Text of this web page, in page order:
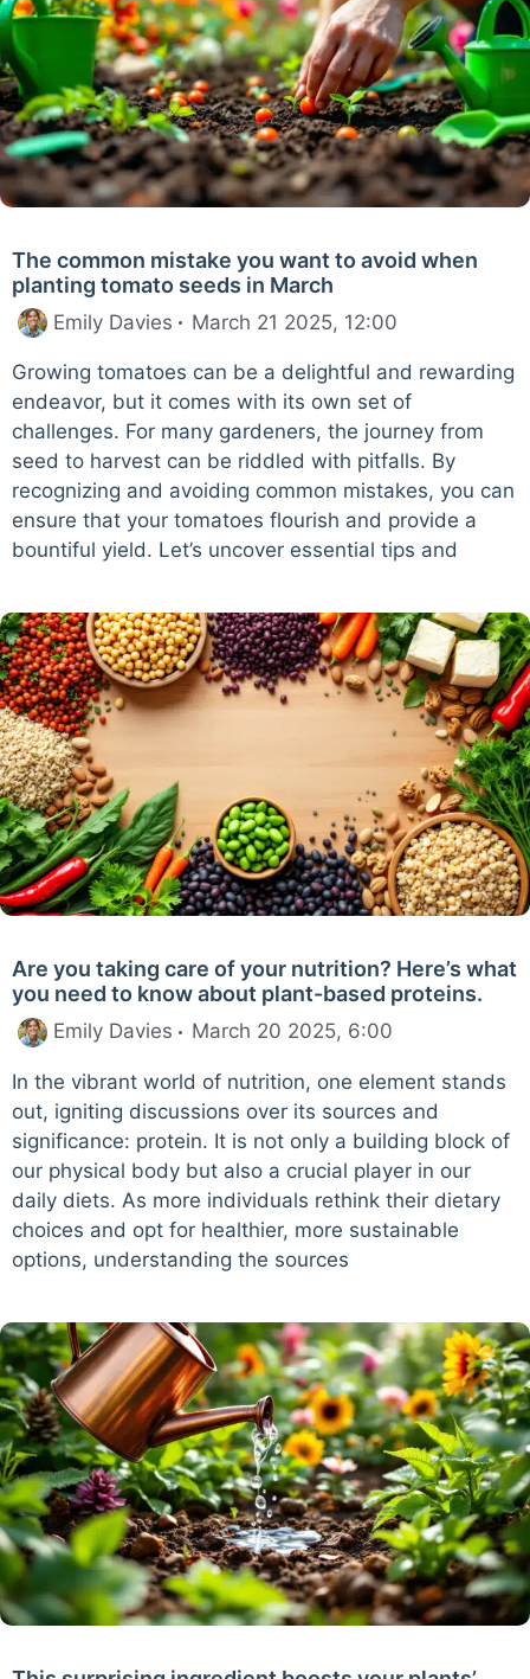
The common mistake you want to avoid when
planting tomato seeds in March
Emily Davies March 21 2025, 12:00
Growing tomatoes can be a delightful and rewarding
endeavor, but it comes with its own set of
challenges. For many gardeners, the journey from
seed to harvest can be riddled with pitfalls. By
recognizing and avoiding common mistakes, you can
ensure that your tomatoes flourish and provide a
bountiful yield. Let’s uncover essential tips and
Are you taking care of your nutrition? Here’s what
you need to know about plant-based proteins.
Emily Davies March 20 2025, 6:00
In the vibrant world of nutrition, one element stands
out, igniting discussions over its sources and
significance: protein. It is not only a building block of
our physical body but also a crucial player in our
daily diets. As more individuals rethink their dietary
choices and opt for healthier, more sustainable
options, understanding the sources